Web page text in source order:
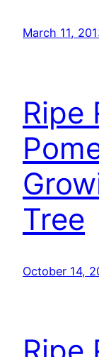
March 11,
Ripe
Tree
October 14,